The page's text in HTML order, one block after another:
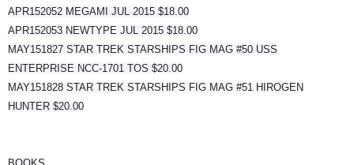
APR152052 MEGAMI JUL 2015 $18.00
APR152053 NEWTYPE JUL 2015 $18.00
MAY151827 STAR TREK STARSHIPS FIG MAG #50 USS
ENTERPRISE NCC-1701 TOS $20.00
MAY151828 STAR TREK STARSHIPS FIG MAG #51 HIROGEN
HUNTER $20.00